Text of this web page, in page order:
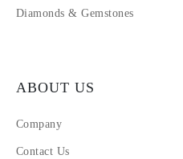
Diamonds & Gemstones
ABOUT US
Company
Contact Us